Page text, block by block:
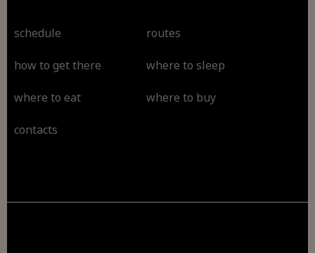
schedule routes
how to get there where to sleep
where to eat where to buy
contacts